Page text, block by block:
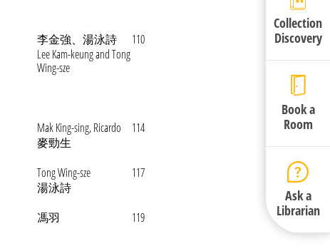
李金強、湯泳詩
110
Lee Kam-keung and Tong
Wing-sze
Mak King-sing, Ricardo
114
麥勁生
Tong Wing-sze
117
湯泳詩
馮羽
119
Collection
Discovery
Book a
Room
Ask a
Librarian